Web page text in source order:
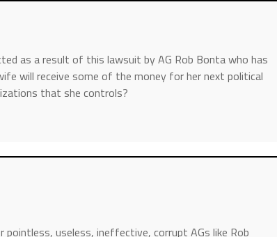
as a result of this lawsuit by AG Rob Bonta who has
will receive some of the money for her next political
that she controls?
useless, ineffective, corrupt AGs like Rob